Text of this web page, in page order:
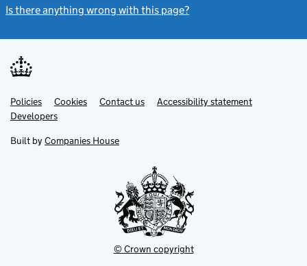
Is there anything wrong with this page?
Support links
PoliciesLink
opens
in
tab
Cookies Contact usLinkAccessibility statement
DevelopersLink
in
new
Built by Companies House
© Crown copyright